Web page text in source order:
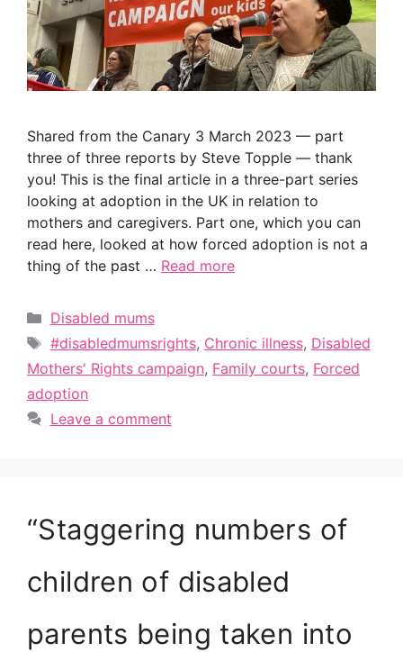
Shared from the Canary 3 March 2023 — part
three of three reports by Steve Topple — thank
you! This is the final article in a three-part series
looking at adoption in the UK in relation to
mothers and caregivers. Part one, which you can
read here, looked at how forced adoption is not a
thing of the past … Read more
Categories
Disabled mums
Tags
#disabledmumsrights, Chronic illness, Disabled
Mothers' Rights campaign, Family courts, Forced
adoption
Leave a comment
“Staggering numbers of
children of disabled
parents being taken into